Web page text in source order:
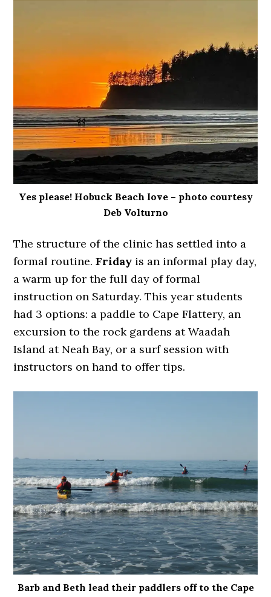
Yes please! Hobuck Beach love – photo courtesy
Deb Volturno
The structure of the clinic has settled into a
formal routine.Friday is an informal play day,
a warm up for the full day of formal
instruction on Saturday. This year students
had 3 options: a paddle to Cape Flattery, an
excursion to the rock gardens at Waadah
Island at Neah Bay, or a surf session with
instructors on hand to offer tips.
Barb and Beth lead their paddlers off to the Cape